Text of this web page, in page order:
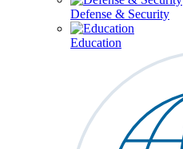
Defense & Security
Education